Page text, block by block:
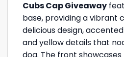
Cubs Cap Giveaway
base, providing a vibrant
delicious design,
and yellow details that